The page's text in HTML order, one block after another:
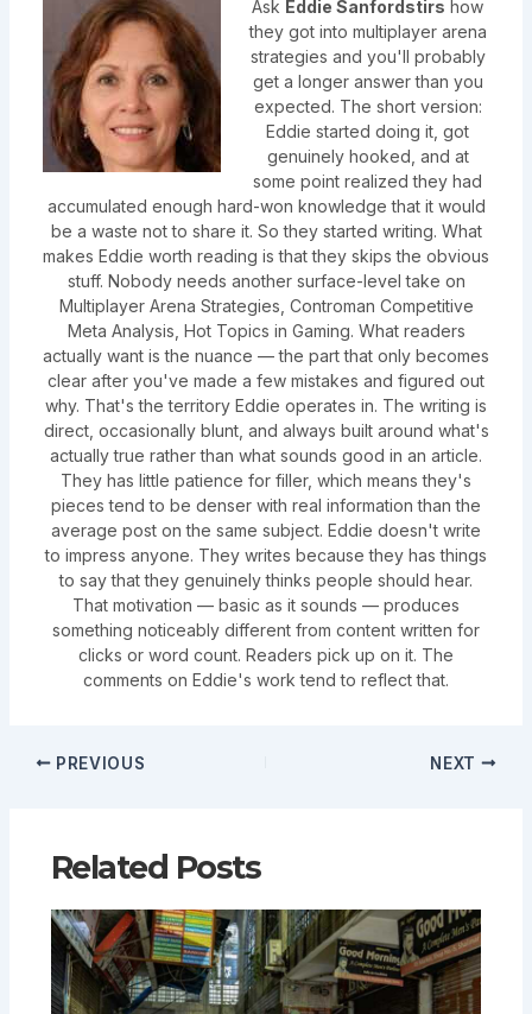
Ask Eddie Sanfordstirs how
they got into multiplayer arena
strategies and you'll probably
get a longer answer than you
expected. The short version:
Eddie started doing it, got
genuinely hooked, and at
some point realized they had
accumulated enough hard-won knowledge that it would
be a waste not to share it. So they started writing. What
makes Eddie worth reading is that they skips the obvious
stuff. Nobody needs another surface-level take on
Multiplayer Arena Strategies, Controman Competitive
Meta Analysis, Hot Topics in Gaming. What readers
actually want is the nuance — the part that only becomes
clear after you've made a few mistakes and figured out
why. That's the territory Eddie operates in. The writing is
direct, occasionally blunt, and always built around what's
actually true rather than what sounds good in an article.
They has little patience for filler, which means they's
pieces tend to be denser with real information than the
average post on the same subject. Eddie doesn't write
to impress anyone. They writes because they has things
to say that they genuinely thinks people should hear.
That motivation — basic as it sounds — produces
something noticeably different from content written for
clicks or word count. Readers pick up on it. The
comments on Eddie's work tend to reflect that.
PREVIOUS NEXT
Related Posts